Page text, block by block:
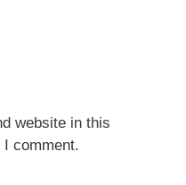
website in this
comment.